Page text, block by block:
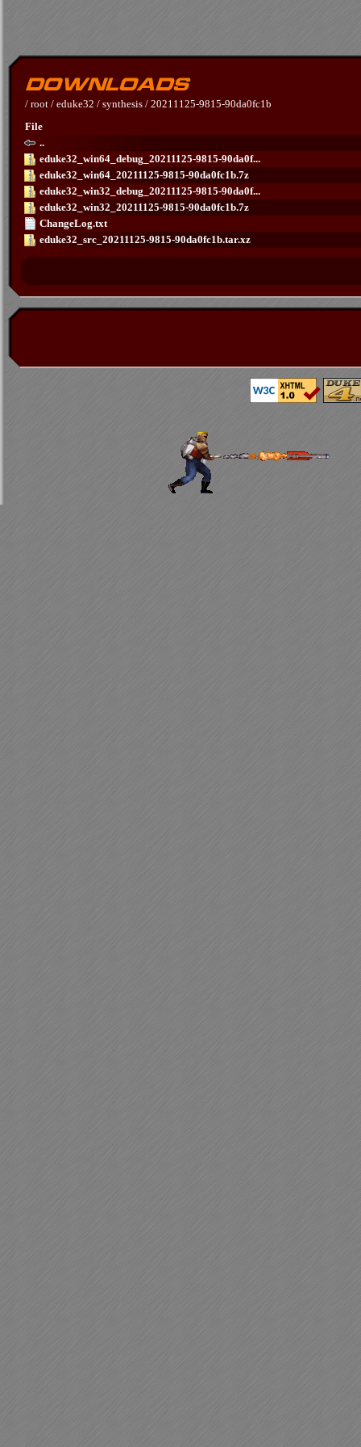
/ root / eduke32 / synthesis / 20211125-9815-90da0fc1b
File
..
eduke32_win64_debug_20211125-9815-90da0f...
eduke32_win64_20211125-9815-90da0fc1b.7z
eduke32_win32_debug_20211125-9815-90da0f...
eduke32_win32_20211125-9815-90da0fc1b.7z
ChangeLog.txt
eduke32_src_20211125-9815-90da0fc1b.tar.xz